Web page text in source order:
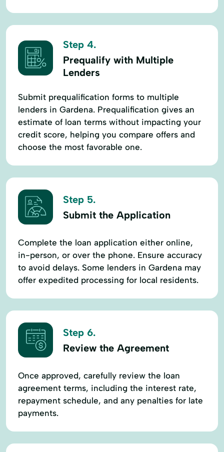
Step 4.
Prequalify with Multiple
Lenders
Submit prequalification forms to multiple
lenders in Gardena. Prequalification gives an
estimate of loan terms without impacting your
credit score, helping you compare offers and
choose the most favorable one.
Step 5.
Submit the Application
Complete the loan application either online,
in-person, or over the phone. Ensure accuracy
to avoid delays. Some lenders in Gardena may
offer expedited processing for local residents.
Step 6.
Review the Agreement
Once approved, carefully review the loan
agreement terms, including the interest rate,
repayment schedule, and any penalties for late
payments.